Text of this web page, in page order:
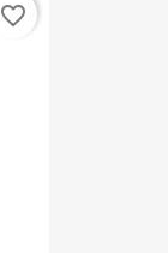
favorite_border